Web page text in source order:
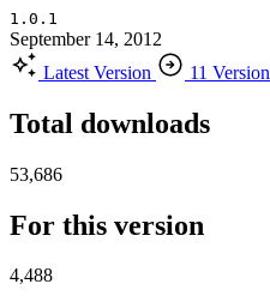
1.0.1
September 14, 2012
Latest Version
11
Total downloads
53,686
For this version
4,488